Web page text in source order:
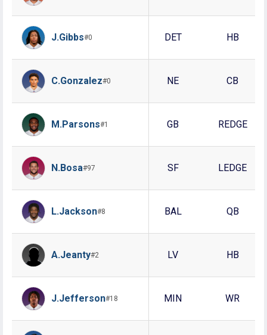
J.Gibbs#0 DET HB
C.Gonzalez#0 NE CB
M.Parsons#1 GB REDGE
N.Bosa#97 SF LEDGE
L.Jackson#8 BAL QB
A.Jeanty#2 LV HB
J.Jefferson#18 MIN WR